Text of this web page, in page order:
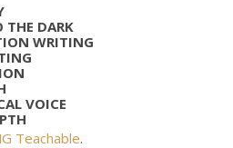
DARK
WRITING
VOICE
Teachable.